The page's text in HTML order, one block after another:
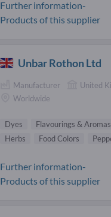
Further information-
Products of this supplier
Unbar Rothon Ltd
Manufacturer
United
Worldwide
Dyes Flavourings & Aromas
Herbs
Food Colors
Further information-
Products of this supplier